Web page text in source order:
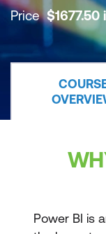
Price$1677.50
Power BI is